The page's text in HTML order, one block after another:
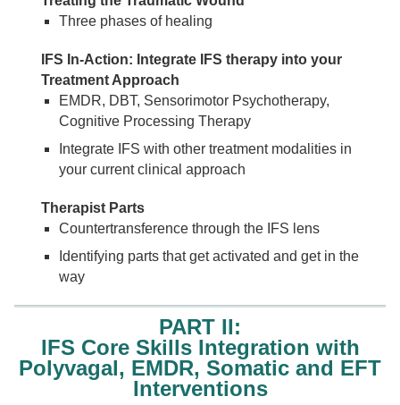
Three phases of healing
IFS In-Action: Integrate IFS therapy into your
Treatment Approach
EMDR, DBT, Sensorimotor Psychotherapy,
Cognitive Processing Therapy
Integrate IFS with other treatment modalities in
your current clinical approach
Therapist Parts
Countertransference through the IFS lens
Identifying parts that get activated and get in the
way
PART II:
IFS Core Skills Integration with
Polyvagal, EMDR, Somatic and EFT
Interventions